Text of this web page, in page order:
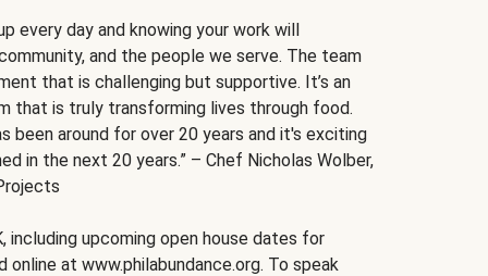
every day and knowing your work will
and the people we serve. The team
that is challenging but supportive. It’s an
that is truly transforming lives through food.
been around for over 20 years and it's exciting
in the next 20 years.” – Chef Nicholas Wolber,
including upcoming open house dates for
at www.philabundance.org. To speak